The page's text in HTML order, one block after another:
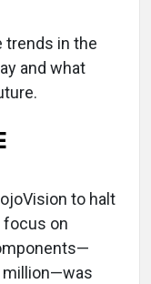
trends in the
and what
to halt
focus on
million—was